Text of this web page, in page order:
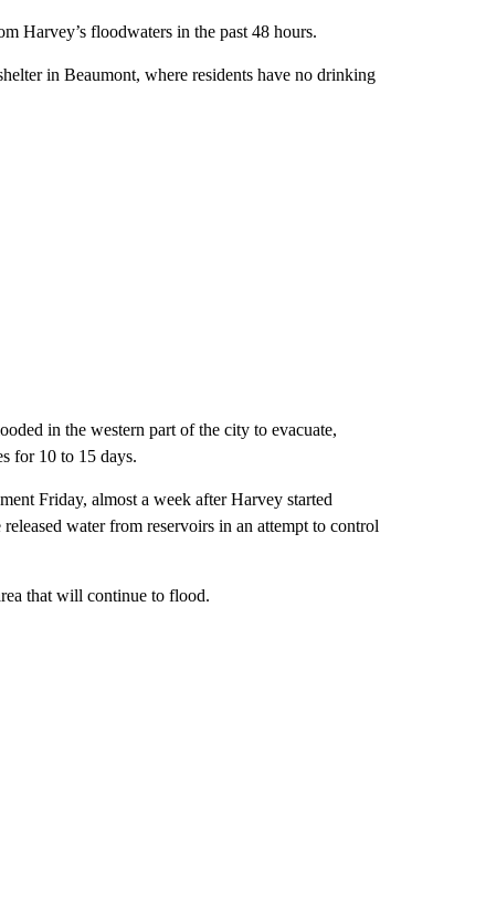
Harvey’s floodwaters in the past 48 hours.
in Beaumont, where residents have no drinking
in the western part of the city to evacuate,
for 10 to 15 days.
Friday, almost a week after Harvey started
water from reservoirs in an attempt to control
that will continue to flood.